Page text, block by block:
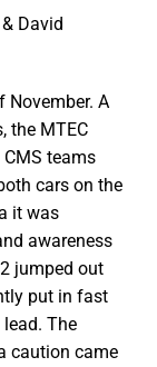
David
November. A
the MTEC
teams
cars on the
it was
awareness
jumped out
put in fast
The
caution came